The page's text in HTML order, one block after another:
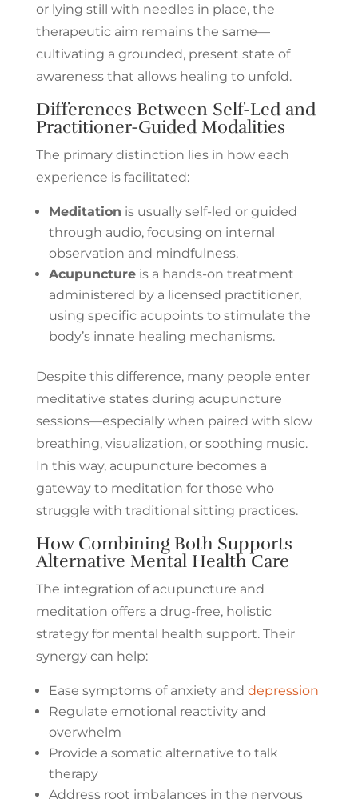
or lying still with needles in place, the
therapeutic aim remains the same—
cultivating a grounded, present state of
awareness that allows healing to unfold.
Differences Between Self-Led and
Practitioner-Guided Modalities
The primary distinction lies in how each
experience is facilitated:
Meditation is usually self-led or guided
through audio, focusing on internal
observation and mindfulness.
Acupunctureis a hands-on treatment
administered by a licensed practitioner,
using specific acupoints to stimulate the
body’s innate healing mechanisms.
Despite this difference, many people enter
meditative states during acupuncture
sessions—especially when paired with slow
breathing, visualization, or soothing music.
In this way, acupuncture becomes a
gateway to meditation for those who
struggle with traditional sitting practices.
How Combining Both Supports
Alternative Mental Health Care
The integration of acupuncture and
meditation offers a drug-free, holistic
strategy for mental health support. Their
synergy can help:
Ease symptoms of anxiety and depression
Regulate emotional reactivity and
overwhelm
Provide a somatic alternative to talk
therapy
Address root imbalances in the nervous